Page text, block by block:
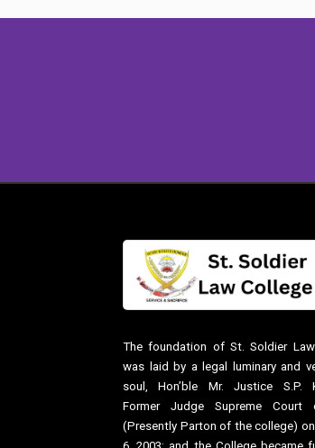
The foundation of St. Soldier
was laid by a legal luminary and
soul, Hon’ble Mr. Justice S.P.
Former Judge Supreme Court
(Presently Parton of the college)